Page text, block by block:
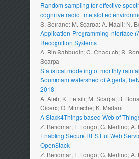
Random sampling for effective
cognitive radio time slotted
S. Serrano; M. Scarpa; A. Maali; N.
Application-Programming Interface
Recognition Systems
A. Bin Sahbudin; C. Chaouch; S.
Scarpa
Statistical modeling of monthly
Soummam watershed of Algeria,
2018
A. Aieb; K. Lefsih; M. Scarpa; B.
Cicero; O. Mimeche; K. Madani
A Stack4Things-based Web of
Z. Benomar; F. Longo; G. Merlino; A.
Enabling Secure RESTful Web
OpenStack
Z. Benomar; F. Longo; G. Merlino; A.